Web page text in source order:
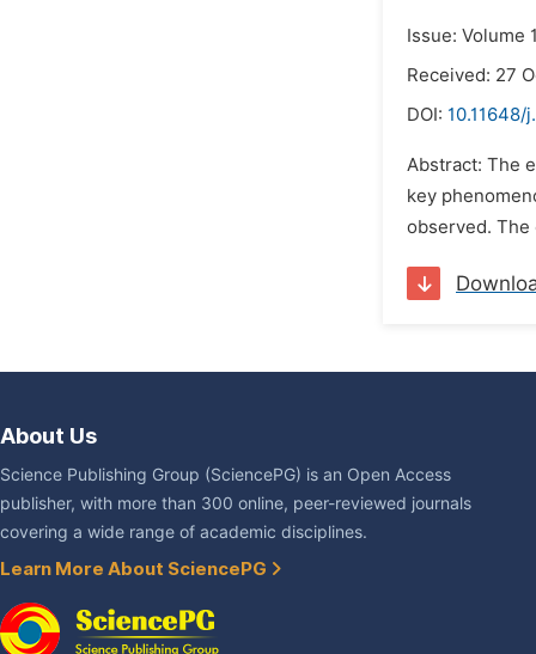
Issue: Volume
Received: 27
DOI: 10.11648/
Abstract: The
key
observed.
About Us
Science Publishing Group (SciencePG) is an Open Access
publisher, with more than 300 online, peer-reviewed journals
covering a wide range of academic disciplines.
Learn More About SciencePG